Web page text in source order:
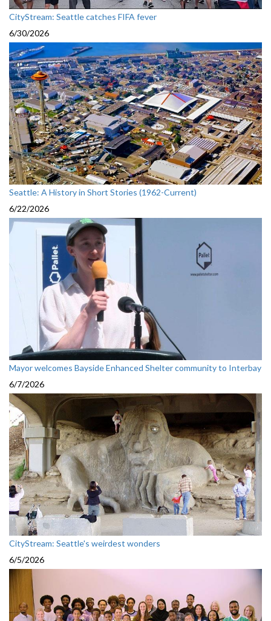
CityStream: Seattle catches FIFA fever
6/30/2026
Seattle: A History in Short Stories (1962-Current)
6/22/2026
Mayor welcomes Bayside Enhanced Shelter community to Interbay
6/7/2026
CityStream: Seattle's weirdest wonders
6/5/2026